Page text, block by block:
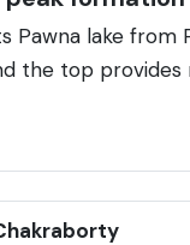
Pawna lake
the top provides